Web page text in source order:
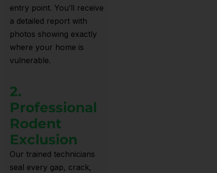
entry point. You’ll receive
a detailed report with
photos showing exactly
where your home is
vulnerable.
2.
Professional
Rodent
Exclusion
Our trained technicians
seal every gap, crack,